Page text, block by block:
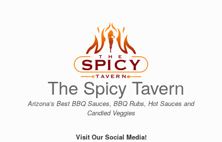
The Spicy Tavern
Arizona’s Best BBQ Sauces, BBQ Rubs, Hot Sauces and
Candied Veggies
Visit Our Social Media!